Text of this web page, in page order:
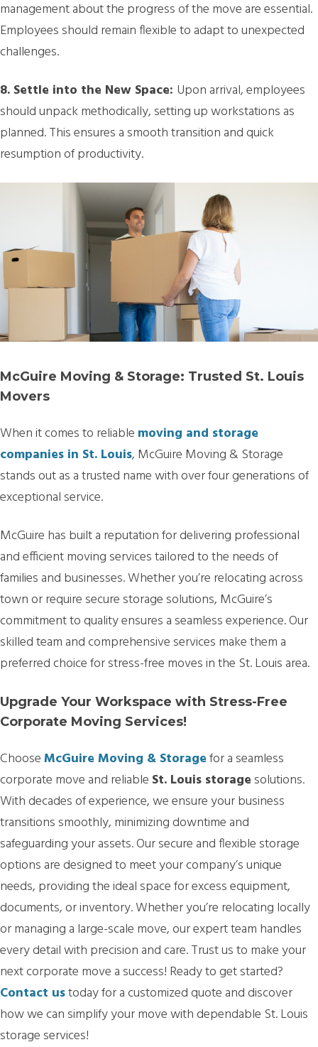
management about the progress of the move are essential.
Employees should remain flexible to adapt to unexpected
challenges.
8. Settle into the New Space: Upon arrival, employees
should unpack methodically, setting up workstations as
planned. This ensures a smooth transition and quick
resumption of productivity.
McGuire Moving & Storage: Trusted St. Louis
Movers
When it comes to reliable moving and storage
companies in St. Louis, McGuire Moving & Storage
stands out as a trusted name with over four generations of
exceptional service.
McGuire has built a reputation for delivering professional
and efficient moving services tailored to the needs of
families and businesses. Whether you’re relocating across
town or require secure storage solutions, McGuire’s
commitment to quality ensures a seamless experience. Our
skilled team and comprehensive services make them a
preferred choice for stress-free moves in the St. Louis area.
Upgrade Your Workspace with Stress-Free
Corporate Moving Services!
ChooseMcGuire Moving & Storagefor a seamless
corporate move and reliable St. Louis storage solutions.
With decades of experience, we ensure your business
transitions smoothly, minimizing downtime and
safeguarding your assets. Our secure and flexible storage
options are designed to meet your company’s unique
needs, providing the ideal space for excess equipment,
documents, or inventory. Whether you’re relocating locally
or managing a large-scale move, our expert team handles
every detail with precision and care. Trust us to make your
next corporate move a success! Ready to get started?
Contact ustoday for a customized quote and discover
how we can simplify your move with dependable St. Louis
storage services!